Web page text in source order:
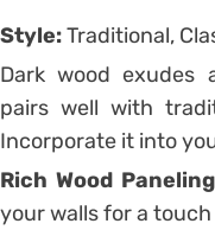
Style:Traditional,
Dark wood exudes
pairs well with
Incorporate it into
Rich Wood
your walls for a